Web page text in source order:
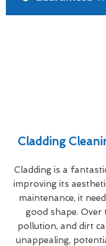
Cladding
Cladding is a
improving its
maintenance, it
good shape. Over
pollution, and dirt
unappealing,